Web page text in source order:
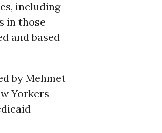
including
in those
and based
by Mehmet
Yorkers